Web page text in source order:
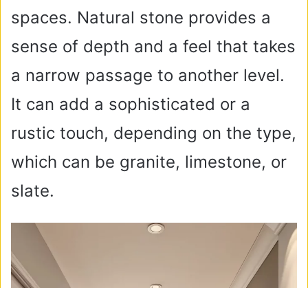
spaces. Natural stone provides a
sense of depth and a feel that takes
a narrow passage to another level.
It can add a sophisticated or a
rustic touch, depending on the type,
which can be granite, limestone, or
slate.